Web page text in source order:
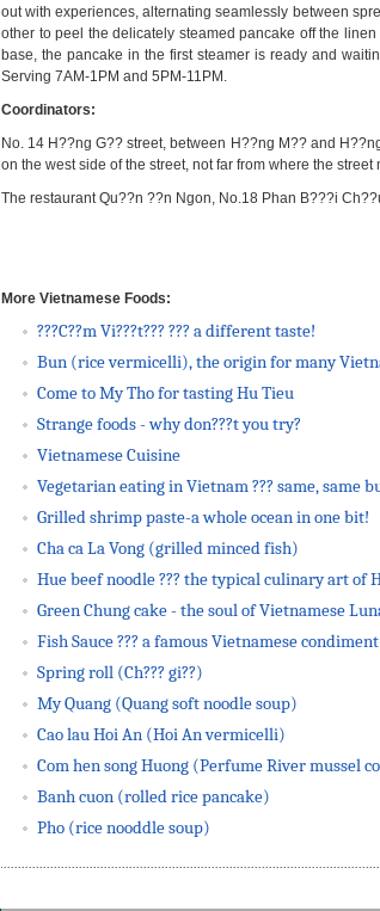
out with experiences, alternating seamlessly between
other to peel the delicately steamed pancake off the
base, the pancake in the first steamer is ready and
Serving 7AM-1PM and 5PM-11PM.
Coordinators:
No. 14 H??ng G?? street, between H??ng M?? and
on the west side of the street, not far from where the
The restaurant Qu??n ??n Ngon, No.18 Phan B???i
More Vietnamese Foods:
???C??m Vi???t??? ??? a different taste!
Bun (rice vermicelli), the origin for many
Come to My Tho for tasting Hu Tieu
Strange foods - why don???t you try?
Vietnamese Cuisine
Vegetarian eating in Vietnam ??? same, same
Grilled shrimp paste-a whole ocean in one bit!
Cha ca La Vong (grilled minced fish)
Hue beef noodle ??? the typical culinary art of
Green Chung cake - the soul of Vietnamese
Fish Sauce ??? a famous Vietnamese condiment
Spring roll (Ch??? gi??)
My Quang (Quang soft noodle soup)
Cao lau Hoi An (Hoi An vermicelli)
Com hen song Huong (Perfume River mussel
Banh cuon (rolled rice pancake)
Pho (rice nooddle soup)